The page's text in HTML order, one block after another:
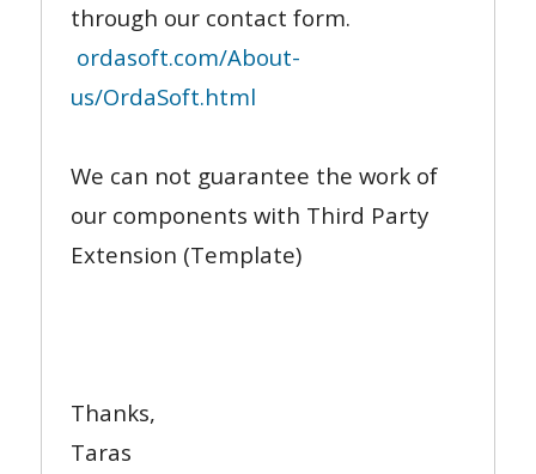
through our contact form.
ordasoft.com/About-
us/OrdaSoft.html
We can not guarantee the work of
our components with Third Party
Extension (Template)
Thanks,
Taras